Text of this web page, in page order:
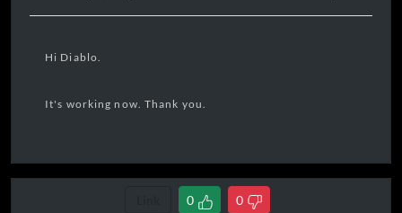
Hi Diablo.
It's working now. Thank you.
0 0